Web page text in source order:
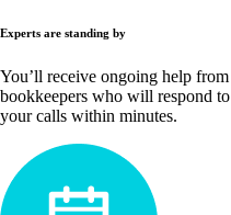
Experts are standing by
You’ll receive ongoing help from
bookkeepers who will respond to
your calls within minutes.